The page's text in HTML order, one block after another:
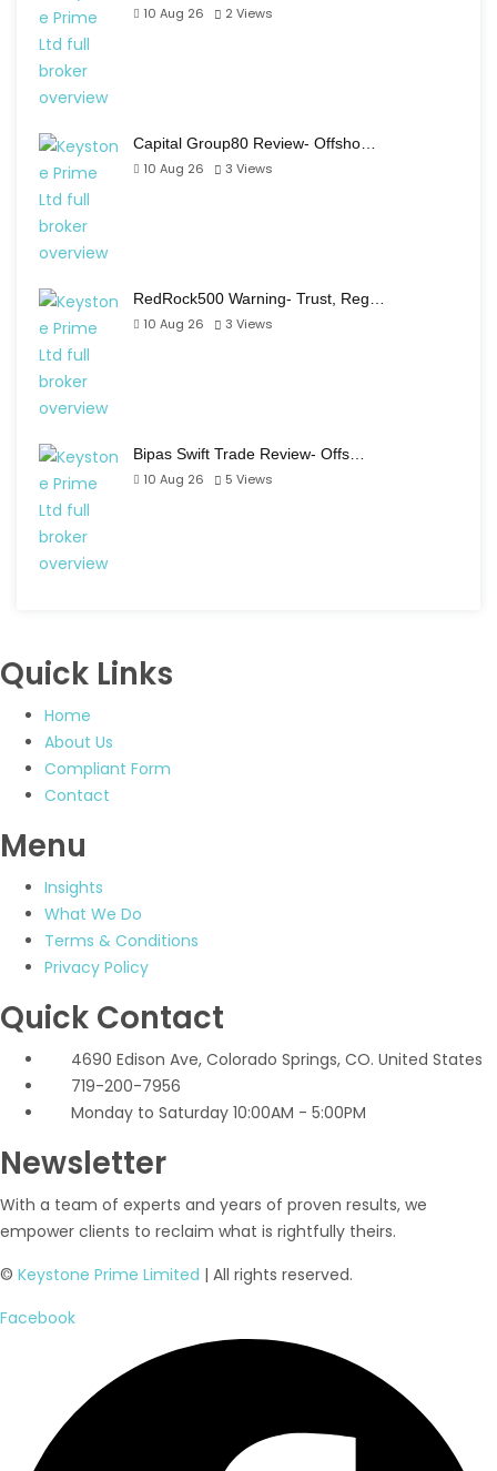
10 Aug 26
2 Views
Capital Group80 Review- Offsho…
10 Aug 26
3 Views
RedRock500 Warning- Trust, Reg…
10 Aug 26
3 Views
Bipas Swift Trade Review- Offs…
10 Aug 26
5 Views
Quick Links
Home
About Us
Compliant Form
Contact
Menu
Insights
What We Do
Terms & Conditions
Privacy Policy
Quick Contact
4690 Edison Ave, Colorado Springs, CO. United States
719-200-7956
Monday to Saturday 10:00AM - 5:00PM
Newsletter
With a team of experts and years of proven results, we
empower clients to reclaim what is rightfully theirs.
© Keystone Prime Limited | All rights reserved.
Facebook